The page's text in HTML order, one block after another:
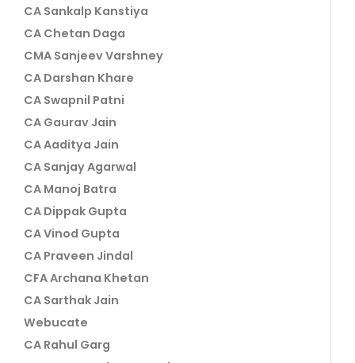
CA Sankalp Kanstiya
CA Chetan Daga
CMA Sanjeev Varshney
CA Darshan Khare
CA Swapnil Patni
CA Gaurav Jain
CA Aaditya Jain
CA Sanjay Agarwal
CA Manoj Batra
CA Dippak Gupta
CA Vinod Gupta
CA Praveen Jindal
CFA Archana Khetan
CA Sarthak Jain
Webucate
CA Rahul Garg